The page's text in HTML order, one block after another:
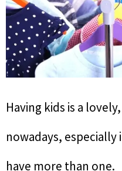
Having kids is a
nowadays,
have more than one.